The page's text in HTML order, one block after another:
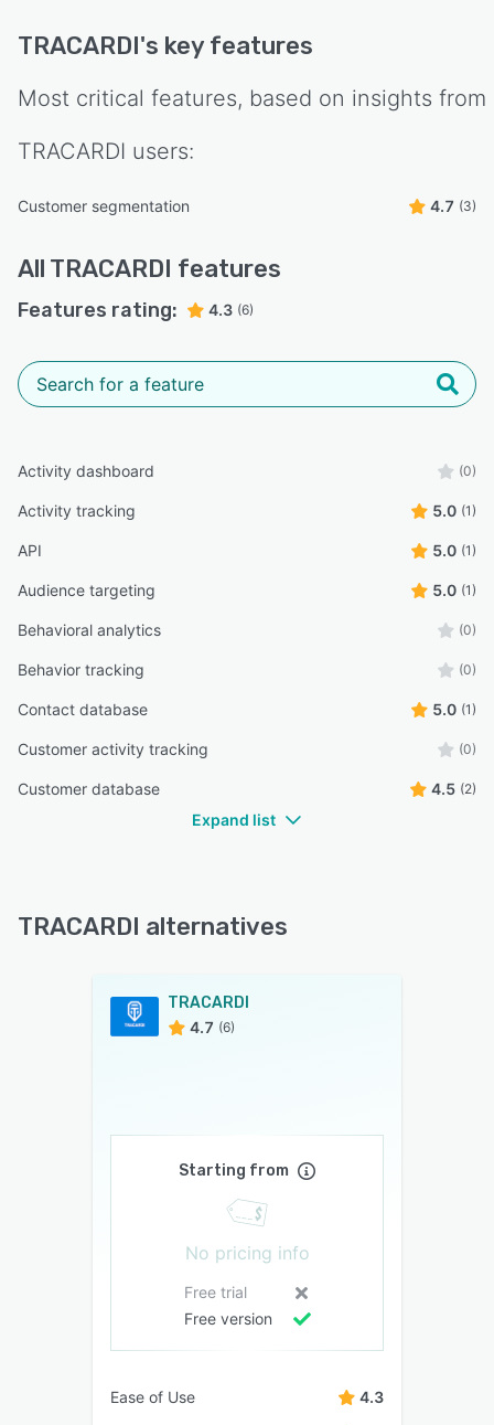
TRACARDI's key features
Most critical features, based on insights from
TRACARDI users:
Customer segmentation 4.7 (3)
All TRACARDI features
Features rating: 4.3 (6)
Activity dashboard (0)
Activity tracking 5.0 (1)
API 5.0 (1)
Audience targeting 5.0 (1)
Behavioral analytics (0)
Behavior tracking (0)
Contact database 5.0 (1)
Customer activity tracking (0)
Customer database 4.5 (2)
Expand list
TRACARDI alternatives
TRACARDI
4.7 (6)
Starting from
No pricing info
Free trial
Free version
Ease of Use 4.3